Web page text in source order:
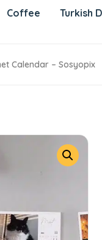
Coffee Turkish
Calendar – Sosyopix